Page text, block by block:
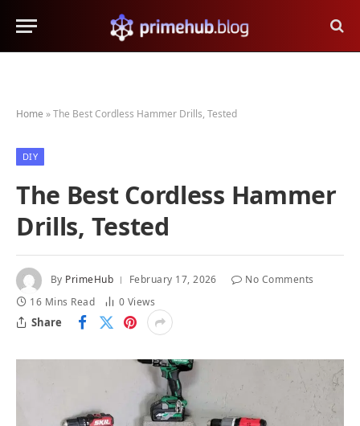
Home »The Best Cordless Hammer Drills, Tested
DIY
The Best Cordless Hammer
Drills, Tested
By PrimeHub February 17, 2026
No Comments
16 Mins Read
0 Views
Share